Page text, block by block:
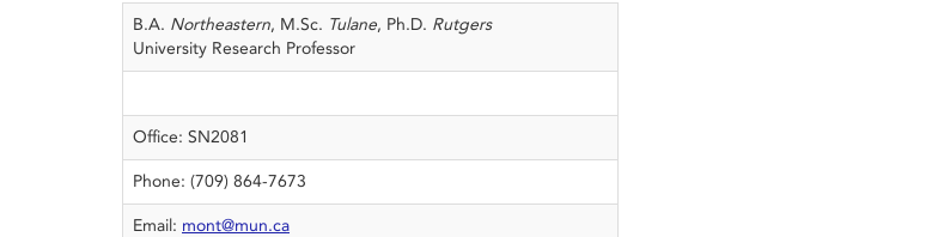
B.A. Northeastern, M.Sc. Tulane, Ph.D. Rutgers
University Research Professor
Office: SN2081
Phone: (709) 864-7673
Email: mont@mun.ca